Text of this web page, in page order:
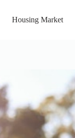
Housing Market